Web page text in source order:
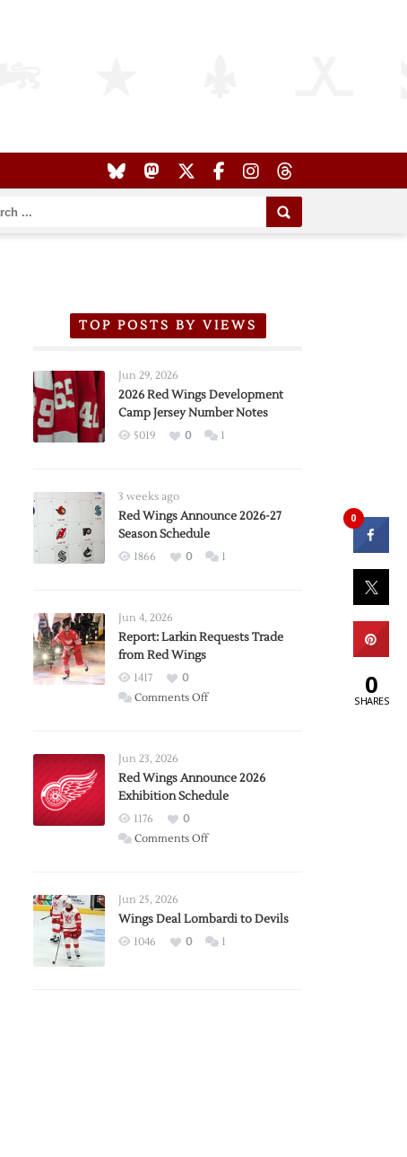
TOP POSTS BY VIEWS
Jun 29, 2026
2026 Red Wings Development
Camp Jersey Number Notes
5019 0 1
3 weeks ago
Red Wings Announce 2026-27
Season Schedule
1866 0 1
Jun 4, 2026
Report: Larkin Requests Trade
from Red Wings
1417
0
Comments Offon
Trade
from
Wings
Jun 23, 2026
Red Wings Announce 2026
Exhibition Schedule
1176
0
Comments Offon
2026
Exhibition
Jun 25, 2026
Wings Deal Lombardi to Devils
1046 0 1
0
0
SHARES